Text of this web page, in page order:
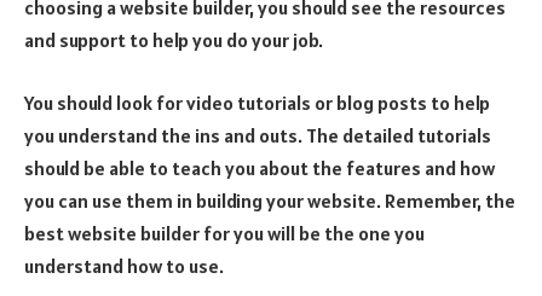
choosing a website builder, you should see the resources
and support to help you do your job.
You should look for video tutorials or blog posts to help
you understand the ins and outs. The detailed tutorials
should be able to teach you about the features and how
you can use them in building your website. Remember, the
best website builder for you will be the one you
understand how to use.